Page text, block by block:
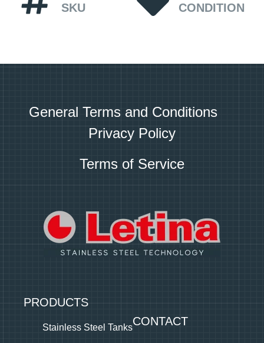
SKU CONDITION
General Terms and Conditions
Privacy Policy
Terms of Service
PRODUCTS
Stainless Steel TanksCONTACT